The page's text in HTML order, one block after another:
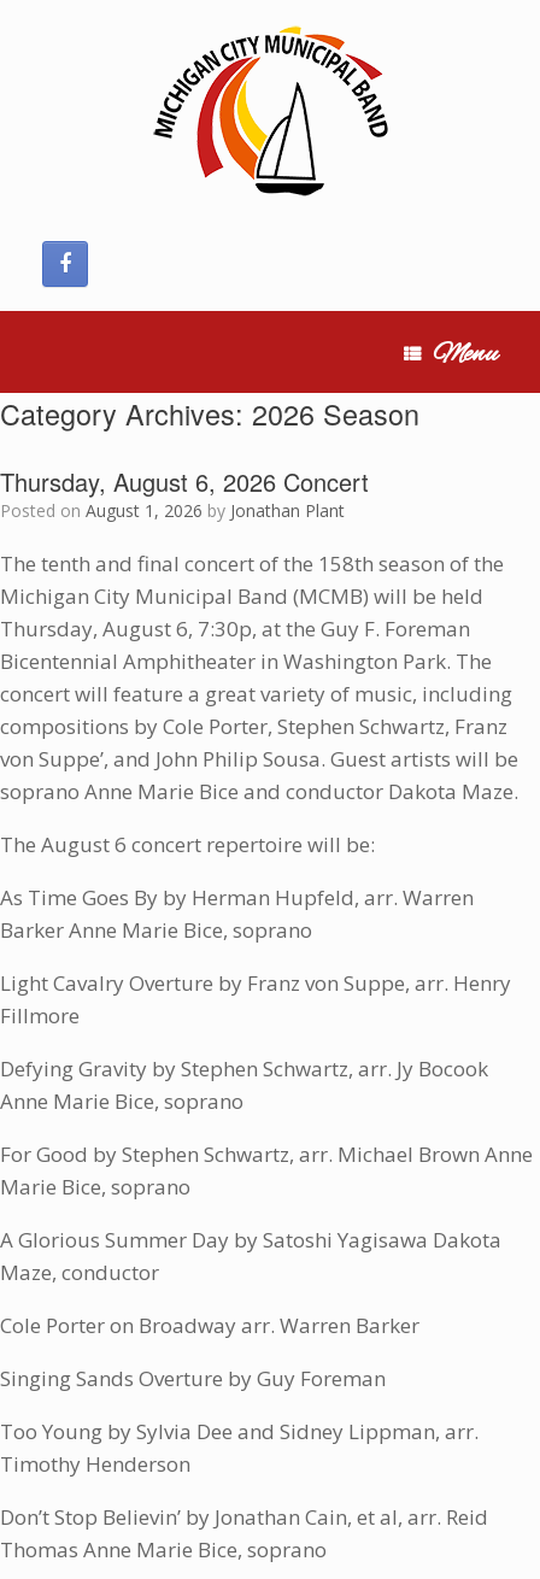
Menu
Category Archives: 2026 Season
Thursday, August 6, 2026 Concert
Posted on August 1, 2026 by Jonathan Plant
The tenth and final concert of the 158th season of the
Michigan City Municipal Band (MCMB) will be held
Thursday, August 6, 7:30p, at the Guy F. Foreman
Bicentennial Amphitheater in Washington Park. The
concert will feature a great variety of music, including
compositions by Cole Porter, Stephen Schwartz, Franz
von Suppe’, and John Philip Sousa. Guest artists will be
soprano Anne Marie Bice and conductor Dakota Maze.
The August 6 concert repertoire will be:
As Time Goes By by Herman Hupfeld, arr. Warren
Barker Anne Marie Bice, soprano
Light Cavalry Overture by Franz von Suppe, arr. Henry
Fillmore
Defying Gravity by Stephen Schwartz, arr. Jy Bocook
Anne Marie Bice, soprano
For Good by Stephen Schwartz, arr. Michael Brown Anne
Marie Bice, soprano
A Glorious Summer Day by Satoshi Yagisawa Dakota
Maze, conductor
Cole Porter on Broadway arr. Warren Barker
Singing Sands Overture by Guy Foreman
Too Young by Sylvia Dee and Sidney Lippman, arr.
Timothy Henderson
Don’t Stop Believin’ by Jonathan Cain, et al, arr. Reid
Thomas Anne Marie Bice, soprano